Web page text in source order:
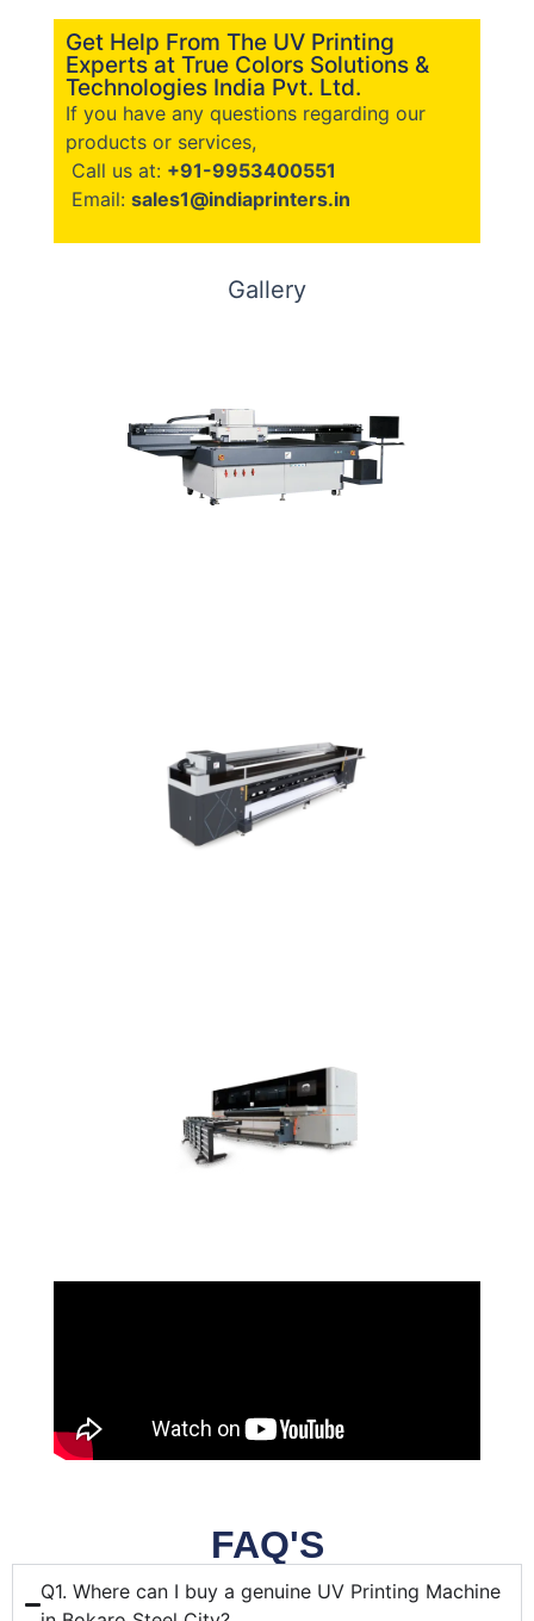
Get Help From The UV Printing
Experts at True Colors Solutions &
Technologies India Pvt. Ltd.
If you have any questions regarding our
products or services,
Call us at: +91-9953400551
Email: sales1@indiaprinters.in
Gallery
FAQ'S
Q1. Where can I buy a genuine UV Printing Machine